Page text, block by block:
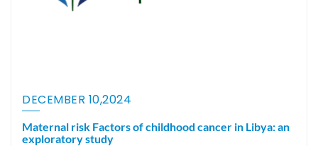
DECEMBER 10,2024
Maternal risk Factors of childhood cancer in Libya: an
exploratory study